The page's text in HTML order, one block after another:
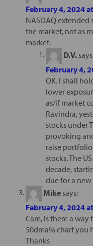
February 4, 2024
NASDAQ extended
the market, not as
market.
D.V.
February 4,
OK. I shall
lower
as/if market
Ravindra,
stocks under
provoking
raise
stocks. The
decade,
due for a new
Mike says:
February 4, 2024
Cam, is there a way
50dma% chart you
Thanks